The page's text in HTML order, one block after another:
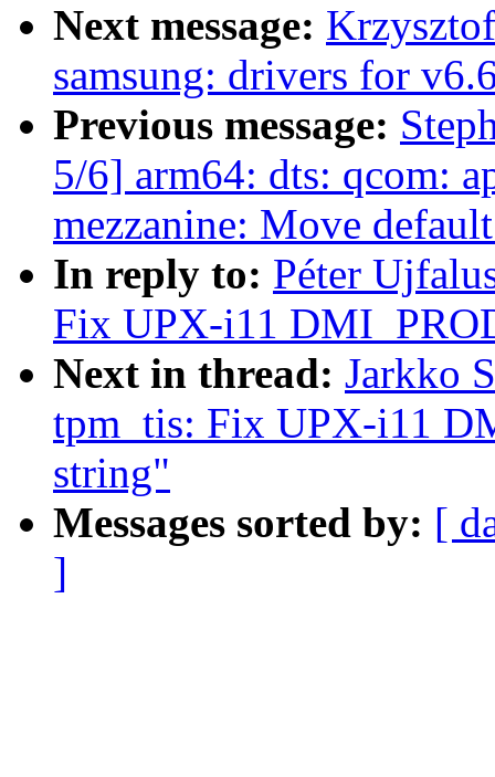
Next message:
samsung: drivers for
Previous message:
5/6] arm64: dts: qcom:
mezzanine: Move
In reply to: Péter
Fix UPX-i11
Next in thread: Jarkko
tpm_tis: Fix UPX-i11
string"
Messages sorted by: [
]